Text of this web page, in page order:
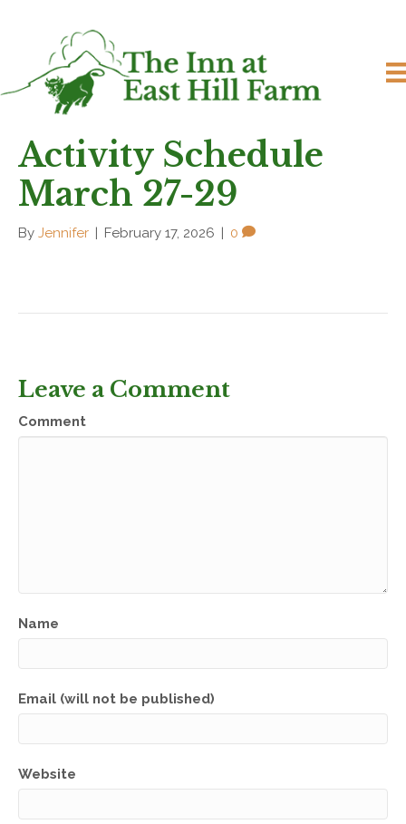
Activity Schedule
March 27-29
By Jennifer February 17, 2026 0
Leave a Comment
Comment
Name
Email (will not be published)
Website